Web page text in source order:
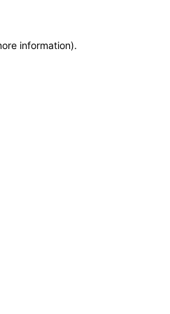
information).